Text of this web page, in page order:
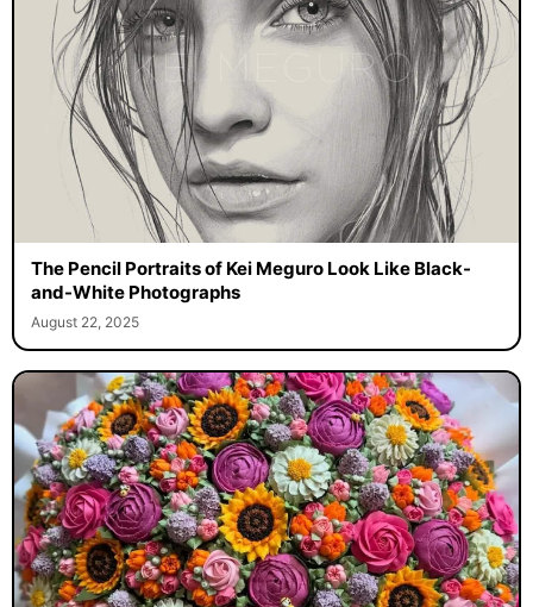
The Pencil Portraits of Kei Meguro Look Like Black-
and-White Photographs
August 22, 2025